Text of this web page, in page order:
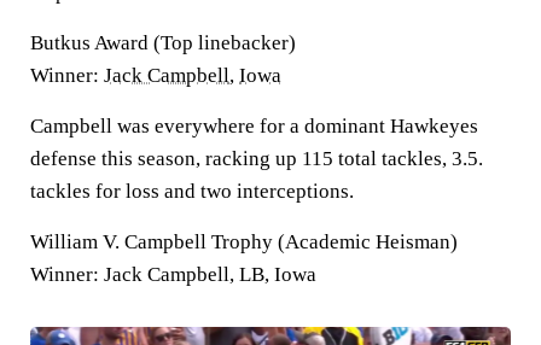
Butkus Award (Top linebacker)
Winner: Jack Campbell, Iowa
Campbell was everywhere for a dominant Hawkeyes
defense this season, racking up 115 total tackles, 3.5.
tackles for loss and two interceptions.
William V. Campbell Trophy (Academic Heisman)
Winner: Jack Campbell, LB, Iowa